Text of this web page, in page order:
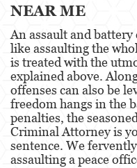
NEAR ME
An assault and battery
like assaulting the
is treated with the
explained above.
offenses can also be
freedom hangs in the
penalties, the
Criminal Attorney is
sentence. We
assaulting a peace